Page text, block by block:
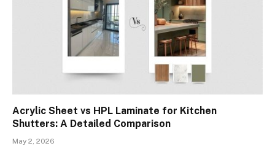
Acrylic Sheet vs HPL Laminate for Kitchen
Shutters: A Detailed Comparison
May 2, 2026